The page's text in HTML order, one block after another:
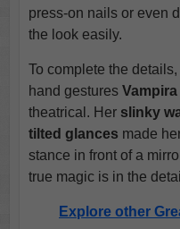
press-on nails or even
the look easily.
To complete the
hand gestures Vampira
theatrical. Her slinky
tilted glances made
stance in front of a
true magic is in the
Explore other